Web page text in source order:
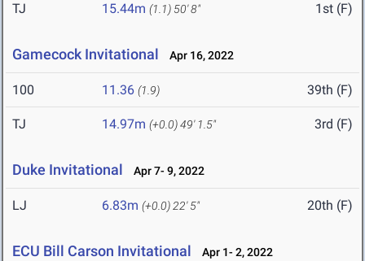
TJ 15.44m (1.1) 50' 8" 1st (F)
Gamecock Invitational Apr 16, 2022
100 11.36 (1.9) 39th (F)
TJ 14.97m (+0.0)49' 1.5" 3rd (F)
Duke Invitational Apr 7- 9, 2022
LJ 6.83m (+0.0) 22' 5" 20th (F)
ECU Bill Carson Invitational Apr 1- 2, 2022